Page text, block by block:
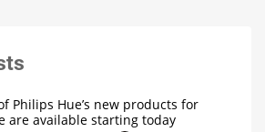
Philips Hue’s new products for
are available starting today